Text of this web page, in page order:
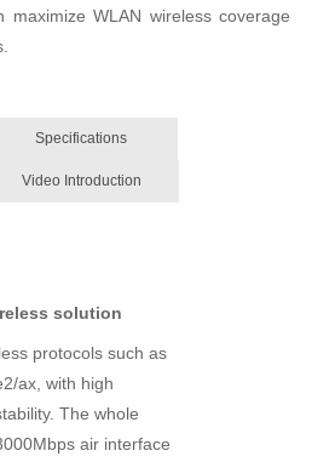
maximize WLAN wireless coverage
Specifications
Video Introduction
solution
protocols such as
ax, with high
The whole
air interface